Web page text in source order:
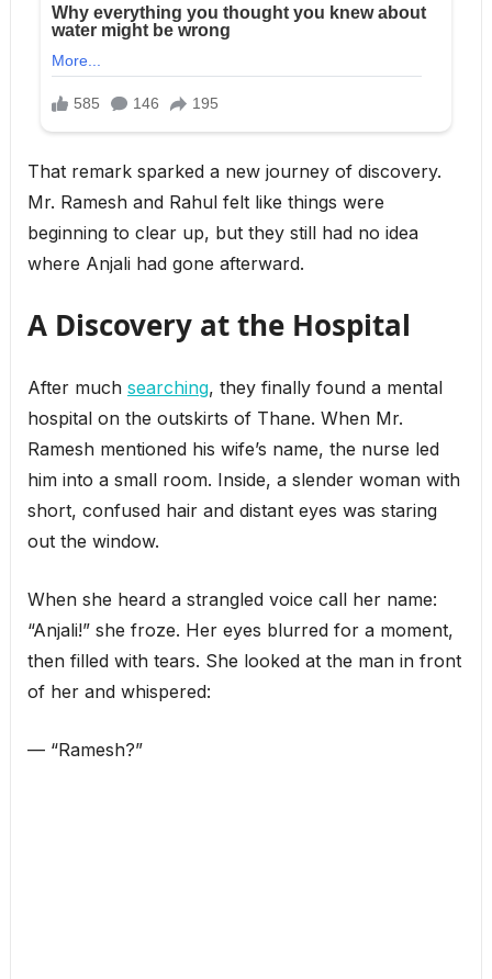
That remark sparked a new journey of discovery.
Mr. Ramesh and Rahul felt like things were
beginning to clear up, but they still had no idea
where Anjali had gone afterward.
A Discovery at the Hospital
After much searching, they finally found a mental
hospital on the outskirts of Thane. When Mr.
Ramesh mentioned his wife’s name, the nurse led
him into a small room. Inside, a slender woman with
short, confused hair and distant eyes was staring
out the window.
When she heard a strangled voice call her name:
“Anjali!” she froze. Her eyes blurred for a moment,
then filled with tears. She looked at the man in front
of her and whispered:
— “Ramesh?”